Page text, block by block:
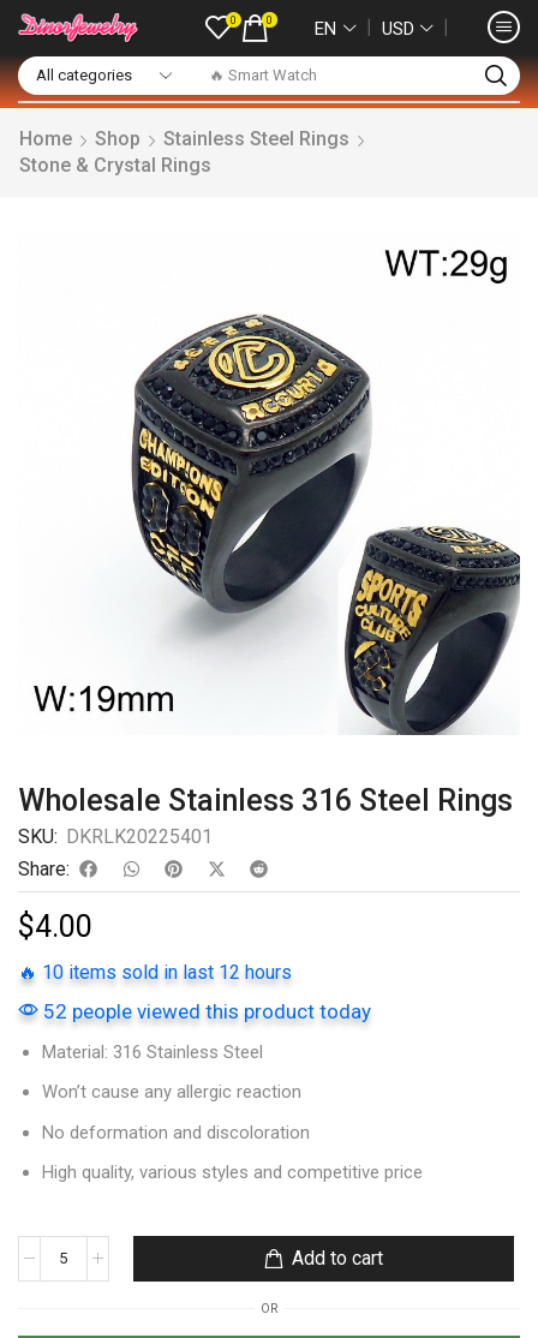
🔥 Smart Watch
0 0 EN ❘ USD ❘
Home Shop
Stainless Steel Rings
Stone & Crystal Rings
Wholesale Stainless 316 Steel Rings
SKU: DKRLK20225401
Share:
$4.00
🔥 10 items sold in last 12 hours
52 people viewed this product today
Material: 316 Stainless Steel
Won’t cause any allergic reaction
No deformation and discoloration
High quality, various styles and competitive price
Add to cart
OR